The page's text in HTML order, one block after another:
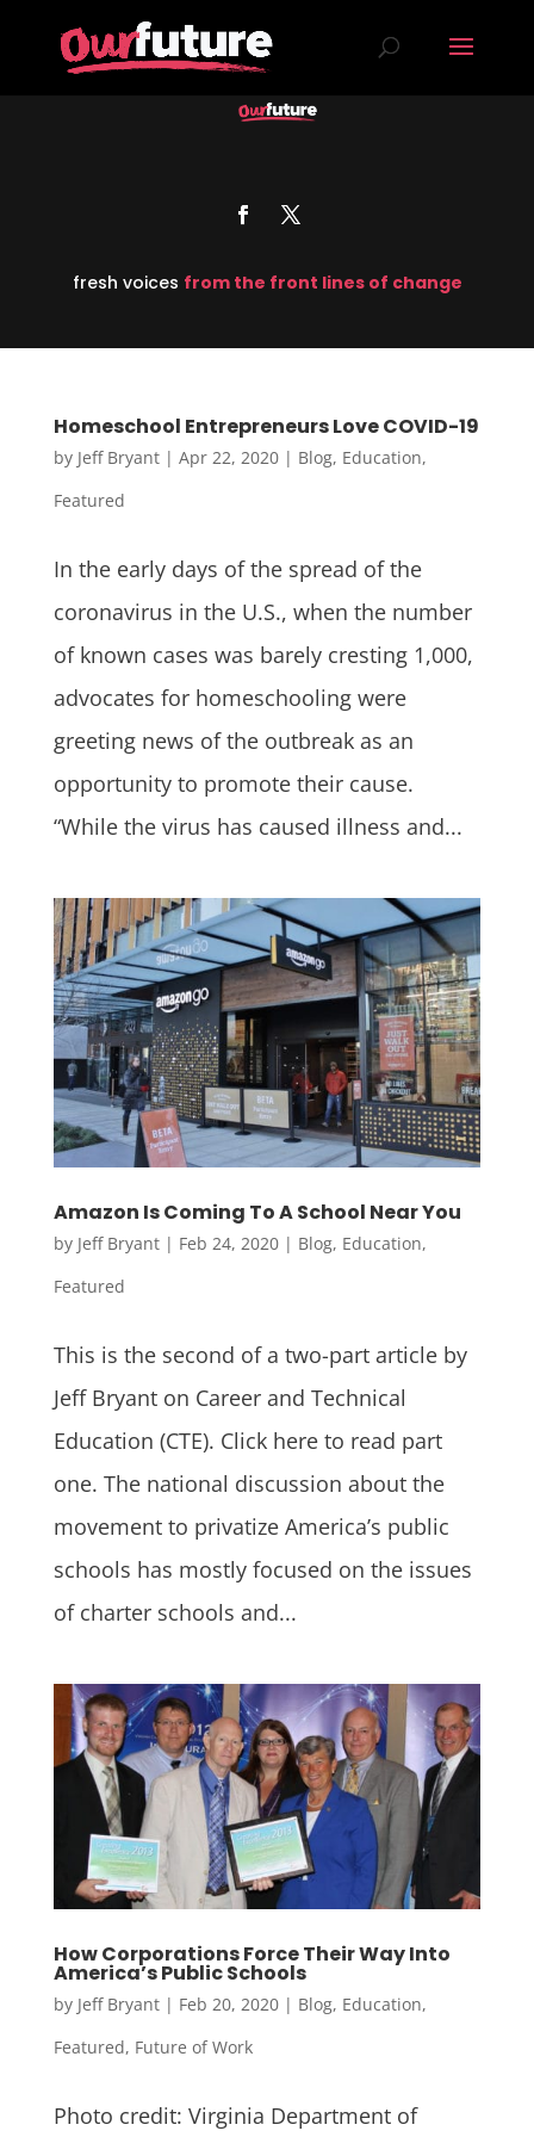
fresh voices from the front lines of change
Homeschool Entrepreneurs Love COVID-19
by Jeff Bryant| Apr 22, 2020| Blog, Education,
Featured
In the early days of the spread of the
coronavirus in the U.S., when the number
of known cases was barely cresting 1,000,
advocates for homeschooling were
greeting news of the outbreak as an
opportunity to promote their cause.
“While the virus has caused illness and...
Amazon Is Coming To A School Near You
by Jeff Bryant| Feb 24, 2020| Blog, Education,
Featured
This is the second of a two-part article by
Jeff Bryant on Career and Technical
Education (CTE). Click here to read part
one. The national discussion about the
movement to privatize America’s public
schools has mostly focused on the issues
of charter schools and...
How Corporations Force Their Way Into
America’s Public Schools
by Jeff Bryant| Feb 20, 2020| Blog, Education,
Featured, Future of Work
Photo credit: Virginia Department of